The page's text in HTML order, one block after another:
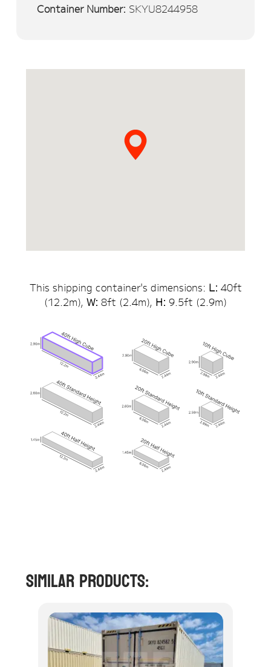
Container Number: SKYU8244958
This shipping container's dimensions: L: 40ft
(12.2m), W: 8ft (2.4m), H: 9.5ft (2.9m)
Similar Products: